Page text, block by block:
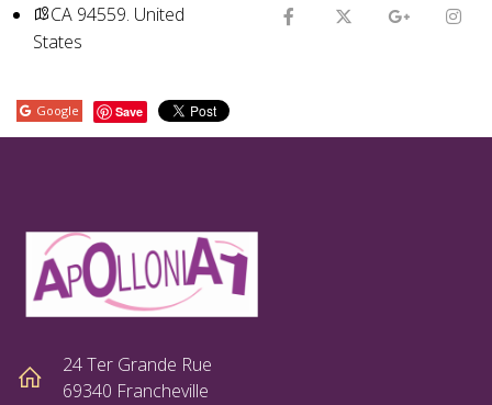
CA 94559. United
States
Google Save
24 Ter Grande Rue
69340 Francheville